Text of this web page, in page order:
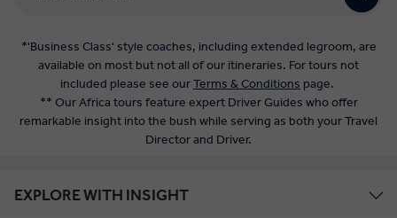
*'Business Class' style coaches, including extended legroom, are
available on most but not all of our itineraries. For tours not
included please see ourTerms & Conditions page.
** Our Africa tours feature expert Driver Guides who offer
remarkable insight into the bush while serving as both your Travel
Director and Driver.
EXPLORE WITH INSIGHT